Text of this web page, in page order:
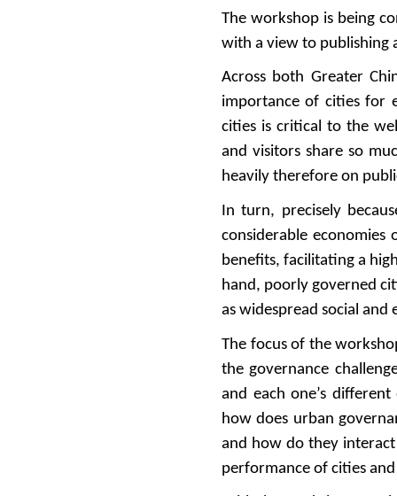
The workshop is being
with a view to publishing
Across both Greater
importance of cities for
cities is critical to the
and visitors share so
heavily therefore on
In turn, precisely
considerable economies
benefits, facilitating a
hand, poorly governed
as widespread social and
The focus of the
the governance
and each one’s
how does urban
and how do they
performance of cities